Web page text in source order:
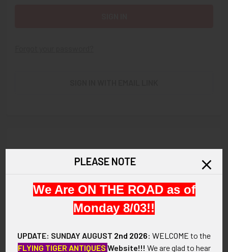
Check out faster
Save multiple shipping addresses
Access your order history
Save items to your Wish List
PLEASE NOTE
We Are ON THE ROAD as of
Monday 8/03!!
UPDATE: SUNDAY AUGUST 2nd 2026: WELCOME to the
FLYING TIGER ANTIQUES Website!!! We are glad to hear